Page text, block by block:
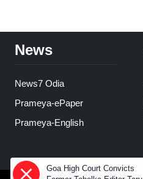
News
News7 Odia
Prameya-ePaper
Prameya-English
Goa High Court Convicts